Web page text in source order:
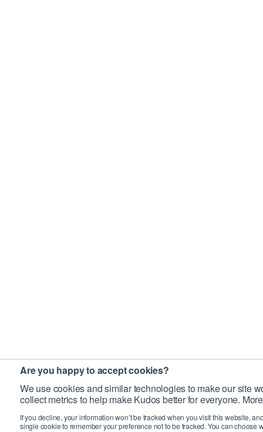
Are you happy to accept cookies?
We use cookies and similar technologies to make our site
collect metrics to help make Kudos better for everyone.
If you decline, your information won’t be tracked when you visit this website,
single cookie to remember your preference not to be tracked. You can choose